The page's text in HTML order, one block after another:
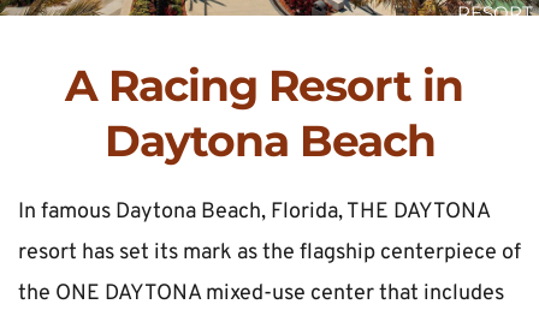
RESORT
A Racing Resort in
Daytona Beach
In famous Daytona Beach, Florida, THE DAYTONA
resort has set its mark as the flagship centerpiece of
the ONE DAYTONA mixed-use center that includes